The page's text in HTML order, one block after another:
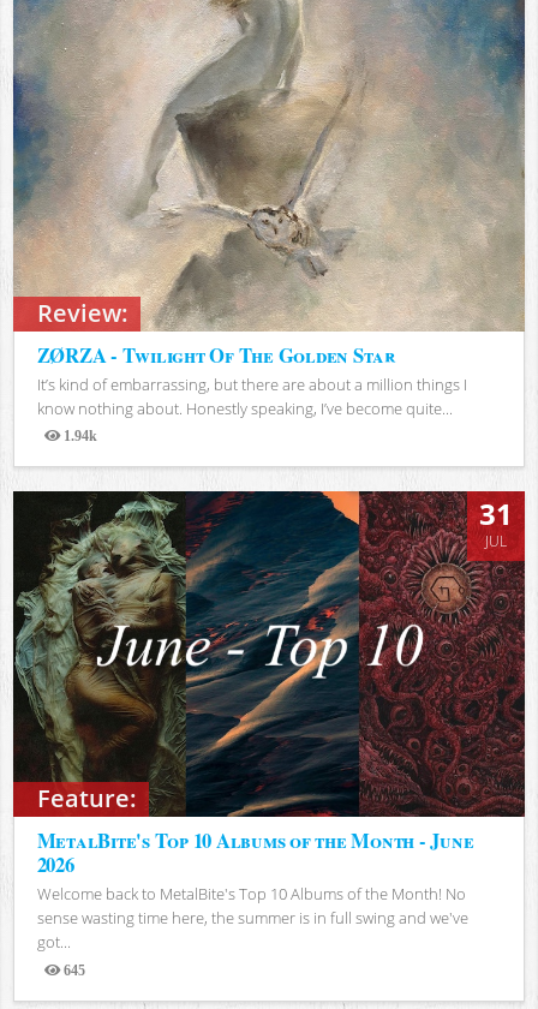
Review:
ZØRZA - Twilight Of The Golden Star
It’s kind of embarrassing, but there are about a million things I
know nothing about. Honestly speaking, I’ve become quite...
1.94k
Views
Feature:
31
JUL
MetalBite's Top 10 Albums of the Month - June
2026
Welcome back to MetalBite's Top 10 Albums of the Month! No
sense wasting time here, the summer is in full swing and we've
got...
645
Views